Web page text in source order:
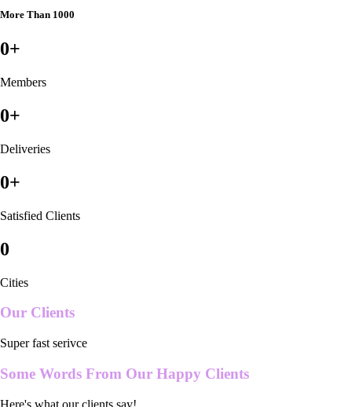
More Than 1000
0+
Members
0+
Deliveries
0+
Satisfied Clients
0
Cities
Our Clients
Super fast serivce
Some Words From Our Happy Clients
Here's what our clients say!